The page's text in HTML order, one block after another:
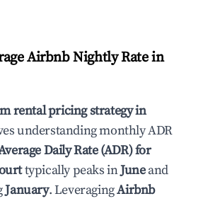
Airbnb Nightly Rate in
rental pricing strategy in
understanding monthly ADR
Daily Rate (ADR) for
typically peaks inJuneand
January. LeveragingAirbnb